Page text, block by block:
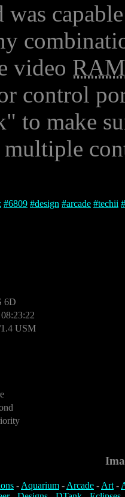
was
video RAM
control
to make
#6809 #design #arcade #techii #
6D
USM
-Aquarium -Arcade -Art-